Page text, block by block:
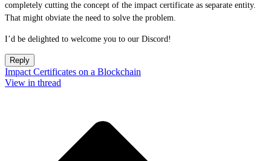
completely cutting the concept of the impact certificate as separate entity.
That might obviate the need to solve the problem.
I’d be delighted to welcome you to our Discord!
Reply
Impact Certificates on a Blockchain
View in thread